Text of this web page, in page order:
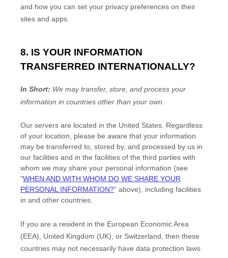
and how you can set your privacy preferences on their
sites and apps.
8. IS YOUR INFORMATION
TRANSFERRED INTERNATIONALLY?
In Short: We may transfer, store, and process your
information in countries other than your own.
Our servers are located in the United States. Regardless
of your location, please be aware that your information
may be transferred to, stored by, and processed by us in
our facilities and in the facilities of the third parties with
whom we may share your personal information (see
"WHEN AND WITH WHOM DO WE SHARE YOUR
PERSONAL INFORMATION?" above), including facilities
in and other countries.
If you are a resident in the European Economic Area
(EEA), United Kingdom (UK), or Switzerland, then these
countries may not necessarily have data protection laws